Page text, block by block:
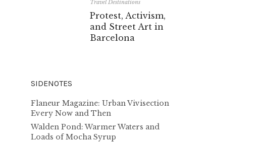
Travel Destinations
Protest, Activism,
and Street Art in
Barcelona
SIDENOTES
Flaneur Magazine: Urban Vivisection
Every Now and Then
Walden Pond: Warmer Waters and
Loads of Mocha Syrup